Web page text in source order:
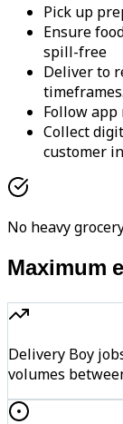
Pick up
Ensure
spill-free
Deliver to
timeframes.
Follow
Collect
customer
No heavy
Maximum
Delivery Boy
volumes